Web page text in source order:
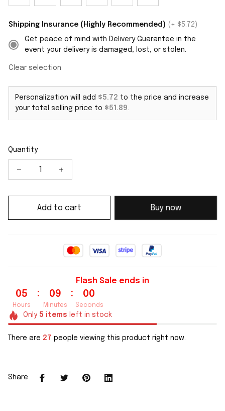
Shipping Insurance (Highly Recommended) (+ $5.72)
Get peace of mind with Delivery Guarantee in the
event your delivery is damaged, lost, or stolen.
Clear selection
Personalization will add $5.72 to the price and increase
your total selling price to $51.89.
Quantity
Add to cart Buy now
Flash Sale ends in
05
Hours
: 08
Minutes
: 59
Seconds
Only 5 items left in stock
There are 27 people viewing this product right now.
Share